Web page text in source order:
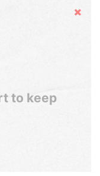
Hide
to keep